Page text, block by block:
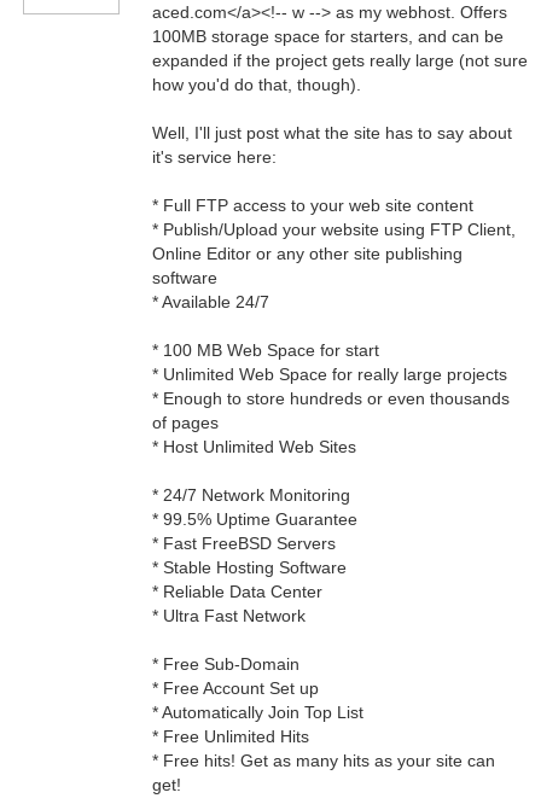
aced.com</a><!-- w --> as my webhost. Offers
100MB storage space for starters, and can be
expanded if the project gets really large (not sure
how you'd do that, though).
Well, I'll just post what the site has to say about
it's service here:
* Full FTP access to your web site content
* Publish/Upload your website using FTP Client,
Online Editor or any other site publishing
software
* Available 24/7
* 100 MB Web Space for start
* Unlimited Web Space for really large projects
* Enough to store hundreds or even thousands
of pages
* Host Unlimited Web Sites
* 24/7 Network Monitoring
* 99.5% Uptime Guarantee
* Fast FreeBSD Servers
* Stable Hosting Software
* Reliable Data Center
* Ultra Fast Network
* Free Sub-Domain
* Free Account Set up
* Automatically Join Top List
* Free Unlimited Hits
* Free hits! Get as many hits as your site can
get!